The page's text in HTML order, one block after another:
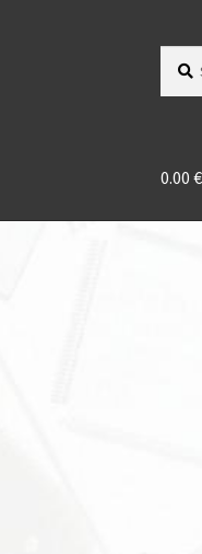
for:
0.00 €